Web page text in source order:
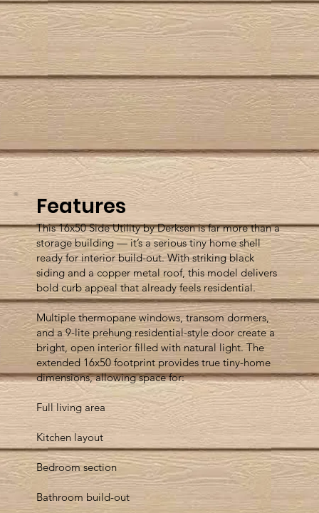
Features
This 16x50 Side Utility by Derksen is far more than a
storage building — it’s a serious tiny home shell
ready for interior build-out. With striking black
siding and a copper metal roof, this model delivers
bold curb appeal that already feels residential.
Multiple thermopane windows, transom dormers,
and a 9-lite prehung residential-style door create a
bright, open interior filled with natural light. The
extended 16x50 footprint provides true tiny-home
dimensions, allowing space for:
Full living area
Kitchen layout
Bedroom section
Bathroom build-out